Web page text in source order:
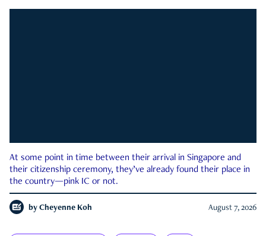
At some point in time between their arrival in Singapore and
their citizenship ceremony, they’ve already found their place in
the country—pink IC or not.
by Cheyenne Koh August 7, 2026